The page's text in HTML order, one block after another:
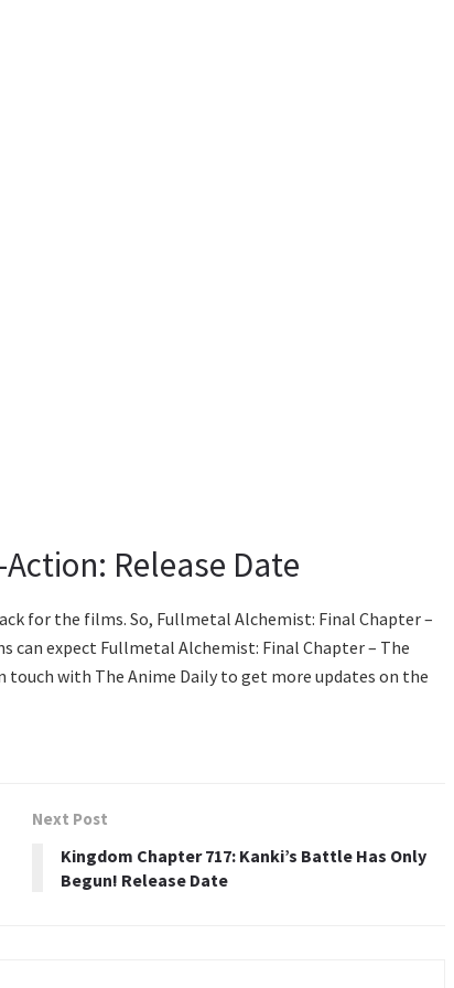
Release Date
for the films. So, Fullmetal Alchemist: Final Chapter –
can expect Fullmetal Alchemist: Final Chapter – The
touch with The Anime Daily to get more updates on the
Next Post
Kingdom Chapter 717: Kanki’s Battle Has Only
Begun! Release Date